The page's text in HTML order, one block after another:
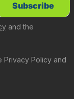
Privacy Policy and
and the
Subscribe